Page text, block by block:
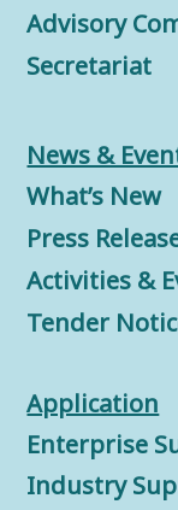
Advisory
Secretariat
News &
What’s New
Press
Activities &
Tender
Application
Enterprise
Industry